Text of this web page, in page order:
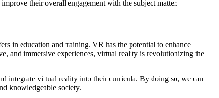
their overall engagement with the subject matter.
in education and training. VR has the potential to enhance
and immersive experiences, virtual reality is revolutionizing the
integrate virtual reality into their curricula. By doing so, we can
knowledgeable society.